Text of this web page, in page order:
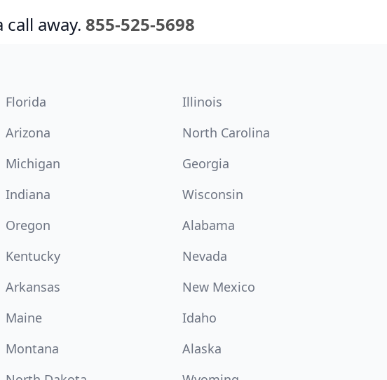
away. 855-525-5698
Florida
Illinois
Arizona
North Carolina
Michigan
Georgia
Indiana
Wisconsin
Oregon
Alabama
Kentucky
Nevada
Arkansas
New Mexico
Maine
Idaho
Montana
Alaska